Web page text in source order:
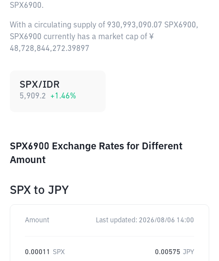
SPX6900.
With a circulating supply of 930,993,090.07 SPX6900,
SPX6900 currently has a market cap of ¥
48,728,844,272.39897
SPX/IDR
5,909.2 +1.46%
SPX6900 Exchange Rates for Different
Amount
SPX to JPY
Amount Last updated: 2026/08/06 14:00
0.00011 SPX 0.00575 JPY